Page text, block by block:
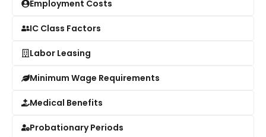
Employment Costs
IC Class Factors
Labor Leasing
Minimum Wage Requirements
Medical Benefits
Probationary Periods